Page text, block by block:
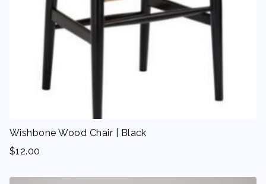
Wishbone Wood Chair | Black
$12.00